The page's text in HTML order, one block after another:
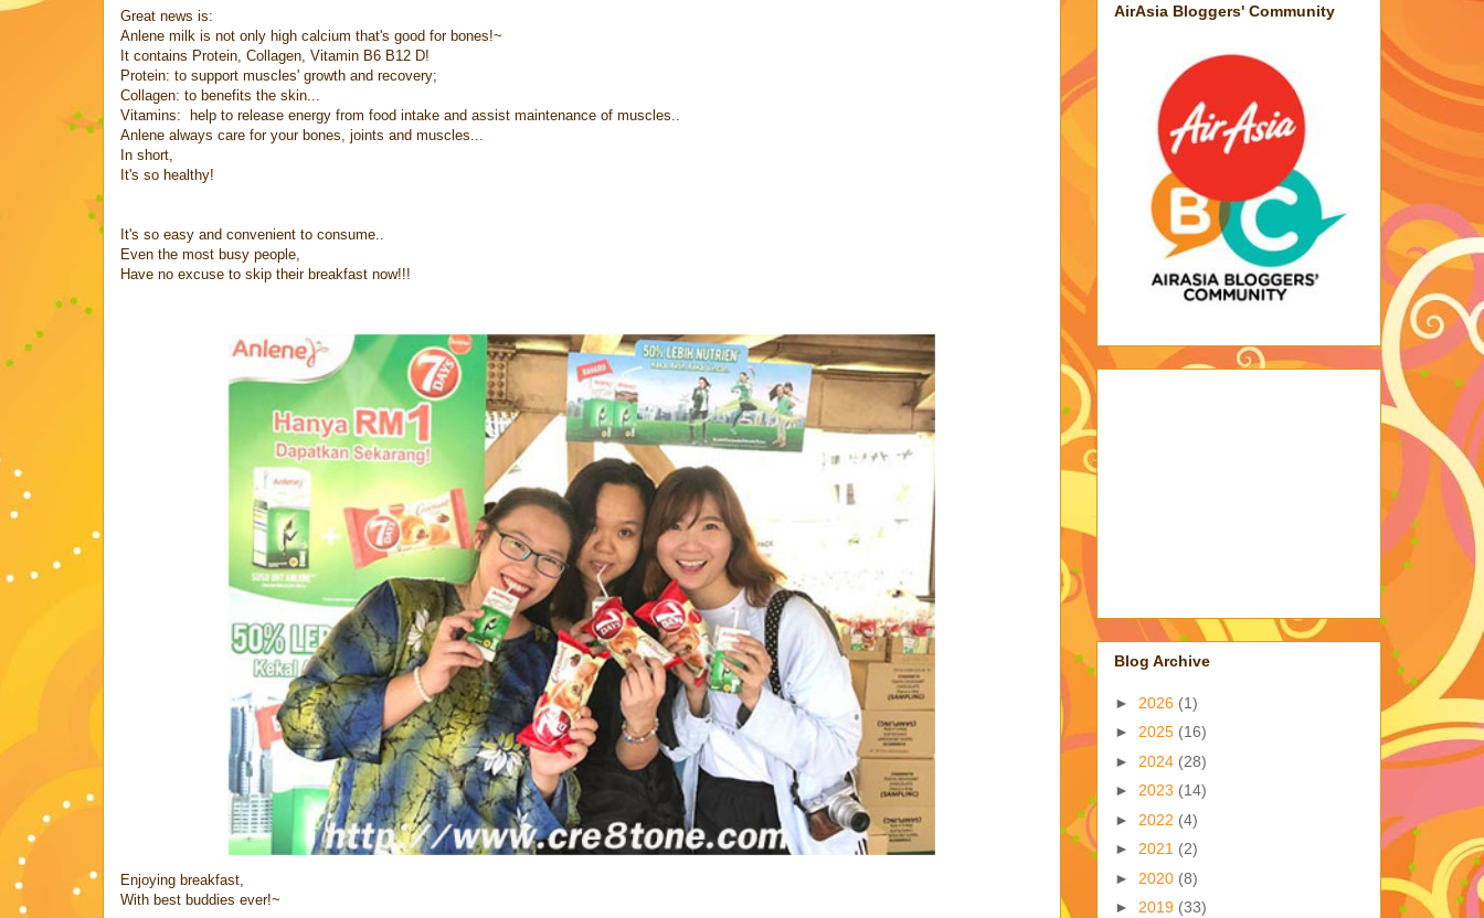
Great news is:
Anlene milk is not only high calcium that's good for bones!~
It contains Protein, Collagen, Vitamin B6 B12 D!
Protein: to support muscles' growth and recovery;
Collagen: to benefits the skin...
Vitamins: help to release energy from food intake and assist maintenance of muscles..
Anlene always care for your bones, joints and muscles...
In short,
It's so healthy!
It's so easy and convenient to consume..
Even the most busy people,
Have no excuse to skip their breakfast now!!!
Enjoying breakfast,
With best buddies ever!~
AirAsia Bloggers' Community
Blog Archive
► 2026 (1)
► 2025 (16)
► 2024 (28)
► 2023 (14)
► 2022 (4)
► 2021 (2)
► 2020 (8)
► 2019 (33)